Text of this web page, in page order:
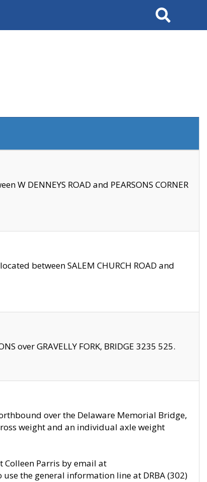
Search
W DENNEYS ROAD and PEARSONS CORNER
between SALEM CHURCH ROAD and
over GRAVELLY FORK, BRIDGE 3235 525.
over the Delaware Memorial Bridge,
weight and an individual axle weight
Parris by email at
the general information line at DRBA (302)